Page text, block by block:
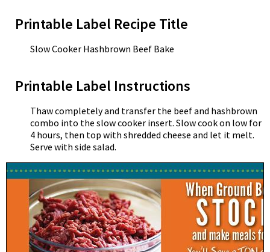
Printable Label Recipe Title
Slow Cooker Hashbrown Beef Bake
Printable Label Instructions
Thaw completely and transfer the beef and hashbrown
combo into the slow cooker insert. Slow cook on low for
4 hours, then top with shredded cheese and let it melt.
Serve with side salad.